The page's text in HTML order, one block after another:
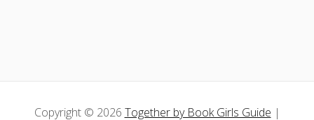
Copyright © 2026 Together by Book Girls Guide |